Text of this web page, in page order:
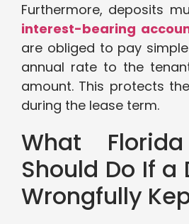
Furthermore, deposits
interest-bearing
are obliged to pay
annual rate to the
amount. This protects
during the lease term.
What
Should Do If a
Wrongfully